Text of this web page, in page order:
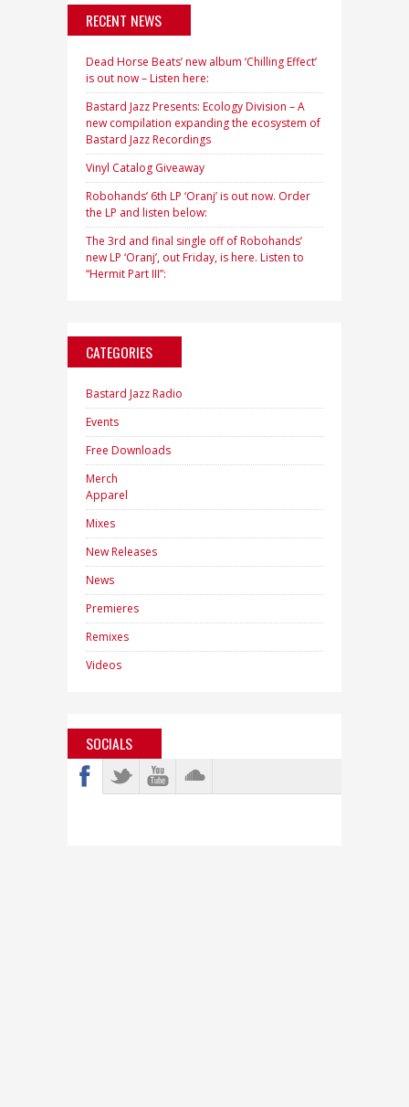
RECENT NEWS
Dead Horse Beats’ new album ‘Chilling Effect’
is out now – Listen here:
Bastard Jazz Presents: Ecology Division – A
new compilation expanding the ecosystem of
Bastard Jazz Recordings
Vinyl Catalog Giveaway
Robohands’ 6th LP ‘Oranj’ is out now. Order
the LP and listen below:
The 3rd and final single off of Robohands’
new LP ‘Oranj’, out Friday, is here. Listen to
“Hermit Part III”:
CATEGORIES
Bastard Jazz Radio
Events
Free Downloads
Merch
Apparel
Mixes
New Releases
News
Premieres
Remixes
Videos
SOCIALS